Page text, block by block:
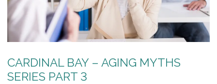
CARDINAL BAY – AGING MYTHS
SERIES PART 3